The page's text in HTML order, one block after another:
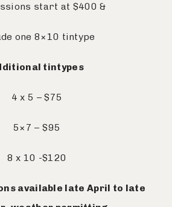
start at $400 &
one 8×10 tintype
tintypes
4 x 5 – $75
5×7 – $95
8 x 10 -$120
available late April to late